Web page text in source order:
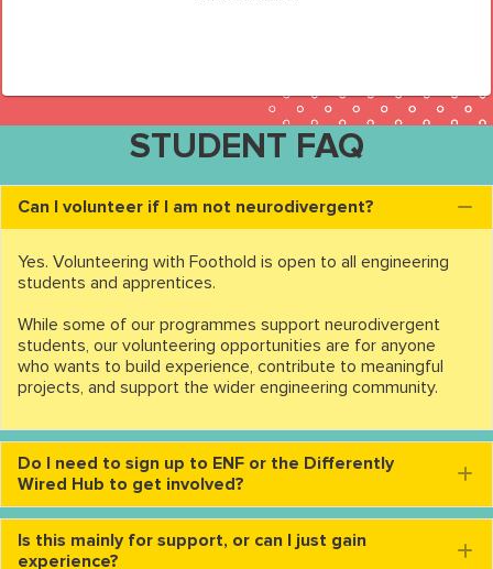
STUDENT FAQ
Can I volunteer if I am not neurodivergent?
Yes. Volunteering with Foothold is open to all engineering
students and apprentices.
While some of our programmes support neurodivergent
students, our volunteering opportunities are for anyone
who wants to build experience, contribute to meaningful
projects, and support the wider engineering community.
Do I need to sign up to ENF or the Differently
Wired Hub to get involved?
Is this mainly for support, or can I just gain
experience?